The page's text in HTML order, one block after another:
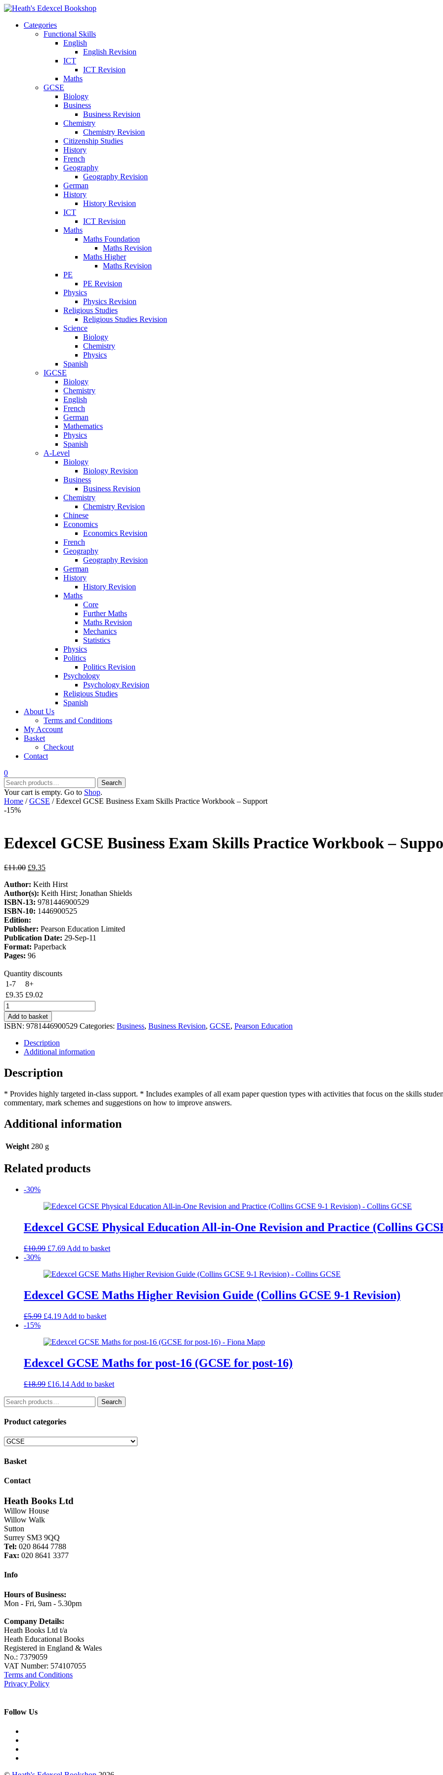
Categories
Functional Skills
English
English Revision
ICT
ICT Revision
Maths
GCSE
Biology
Business
Business Revision
Chemistry
Chemistry Revision
Citizenship Studies
History
French
Geography
Geography Revision
German
History
History Revision
ICT
ICT Revision
Maths
Maths Foundation
Maths Revision
Maths Higher
Maths Revision
PE
PE Revision
Physics
Physics Revision
Religious Studies
Religious Studies Revision
Science
Biology
Chemistry
Physics
Spanish
IGCSE
Biology
Chemistry
English
French
German
Mathematics
Physics
Spanish
A-Level
Biology
Biology Revision
Business
Business Revision
Chemistry
Chemistry Revision
Chinese
Economics
Economics Revision
French
Geography
Geography Revision
German
History
History Revision
Maths
Core
Further Maths
Maths Revision
Mechanics
Statistics
Physics
Politics
Politics Revision
Psychology
Psychology Revision
Religious Studies
Spanish
About Us
Terms and Conditions
My Account
Basket
Checkout
Contact
0
Search
for:
Search
Your cart is empty. Go to Shop.
Home /GCSE / Edexcel GCSE Business Exam Skills Practice Workbook – Support
-15%
Edexcel GCSE Business Exam Skills Practice Workbook –
£11.00 Original
was:
£11.00.
£9.35Current
is:
£9.35.
Author: Keith Hirst
Author(s): Keith Hirst; Jonathan Shields
ISBN-13: 9781446900529
ISBN-10: 1446900525
Edition:
Publisher: Pearson Education Limited
Publication Date: 29-Sep-11
Format: Paperback
Pages: 96
Quantity discounts
1-7
8+
£9.35 £9.02
Edexcel
GCSE
Business
Exam
Skills
Practice
Workbook
-
Support
Add to basket
ISBN: 9781446900529 Categories: Business, Business Revision, GCSE, Pearson Education
Description
Additional information
Description
* Provides highly targeted in-class support. * Includes examples of all exam paper question types with activities that focus on the skills
commentary, mark schemes and suggestions on how to improve answers.
Additional information
Weight 280 g
Related products
-30%
Edexcel GCSE Physical Education All-in-One Revision and Practice (Collins
£10.99 Original
£10.99.
£7.69Current
£7.69.
Add to basket
-30%
Edexcel GCSE Maths Higher Revision Guide (Collins GCSE 9-1 Revision)
£5.99 Original
£5.99.
£4.19Current
£4.19.
Add to basket
-15%
Edexcel GCSE Maths for post-16 (GCSE for post-16)
£18.99 Original
was:
£16.14Current
Add to basket
Search
for:
Search
Product categories
Basket
Contact
Heath Books Ltd
Willow House
Willow Walk
Sutton
Surrey SM3 9QQ
Tel: 020 8644 7788
Fax: 020 8641 3377
Info
Hours of Business:
Mon - Fri, 9am - 5.30pm
Company Details:
Heath Books Ltd t/a
Heath Educational Books
Registered in England & Wales
No.: 7379059
VAT Number: 574107055
Terms and Conditions
Privacy Policy
Follow Us